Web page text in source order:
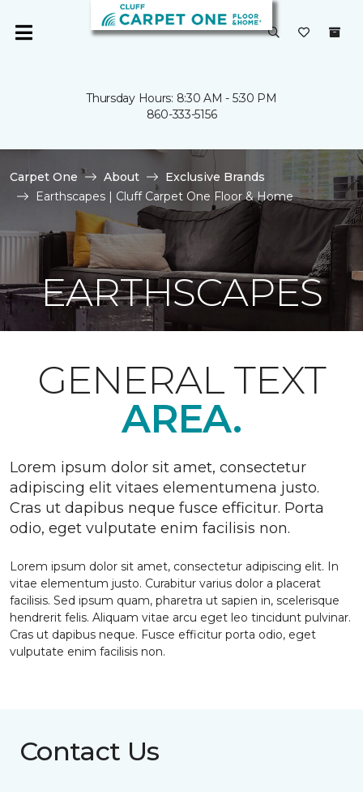
Thursday Hours: 8:30 AM - 5:30 PM
860-333-5156
Carpet One About
Exclusive Brands
Earthscapes | Cluff Carpet One Floor & Home
EARTHSCAPES
GENERAL TEXT
AREA.
Lorem ipsum dolor sit amet, consectetur
adipiscing elit vitaes elementumena justo.
Cras ut dapibus neque fusce efficitur. Porta
odio, eget vulputate enim facilisis non.
Lorem ipsum dolor sit amet, consectetur adipiscing elit. In
vitae elementum justo. Curabitur varius dolor a placerat
facilisis. Sed ipsum quam, pharetra ut sapien in, scelerisque
hendrerit felis. Aliquam vitae arcu eget leo tincidunt pulvinar.
Cras ut dapibus neque. Fusce efficitur porta odio, eget
vulputate enim facilisis non.
Contact Us